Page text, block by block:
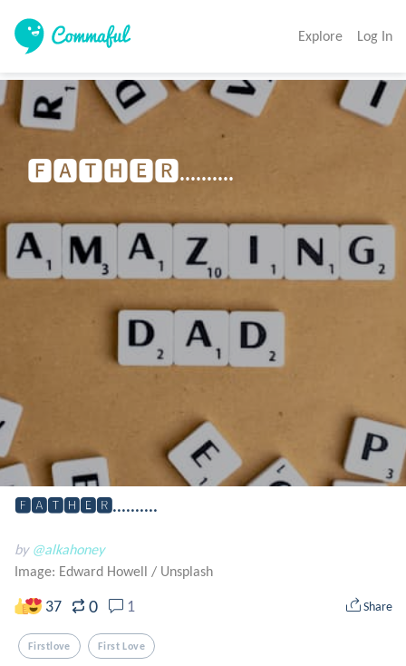
Explore Log In
🅵🅰🆃🅷🅴🆁..........
🅵🅰🆃🅷🅴🆁..........
by @alkahoney
Image: Edward Howell / Unsplash
37 0 1 Share
Firstlove First Love